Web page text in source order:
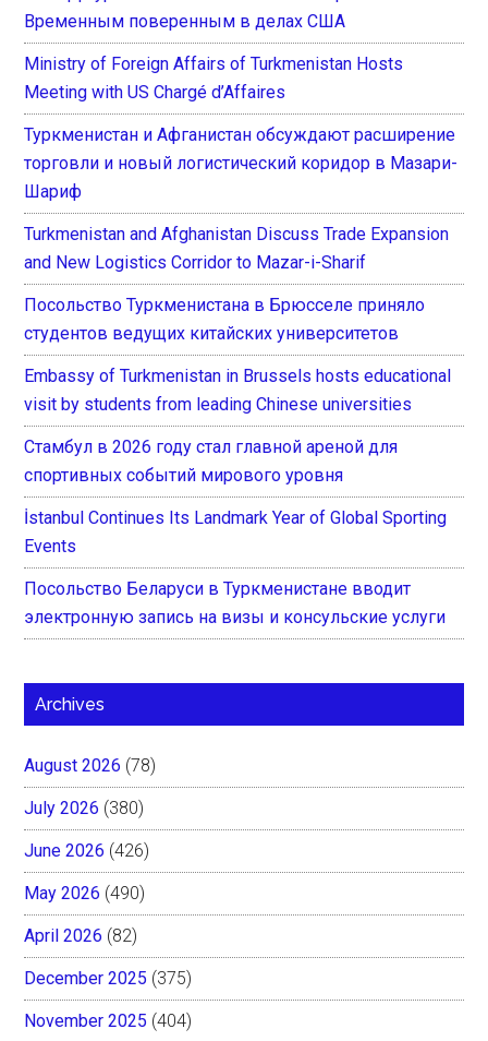
Временным поверенным в делах США
Ministry of Foreign Affairs of Turkmenistan Hosts
Meeting with US Chargé d’Affaires
Туркменистан и Афганистан обсуждают расширение
торговли и новый логистический коридор в Мазари-
Шариф
Turkmenistan and Afghanistan Discuss Trade Expansion
and New Logistics Corridor to Mazar-i-Sharif
Посольство Туркменистана в Брюсселе приняло
студентов ведущих китайских университетов
Embassy of Turkmenistan in Brussels hosts educational
visit by students from leading Chinese universities
Стамбул в 2026 году стал главной ареной для
спортивных событий мирового уровня
İstanbul Continues Its Landmark Year of Global Sporting
Events
Посольство Беларуси в Туркменистане вводит
электронную запись на визы и консульские услуги
Archives
August 2026 (78)
July 2026 (380)
June 2026 (426)
May 2026 (490)
April 2026 (82)
December 2025 (375)
November 2025 (404)